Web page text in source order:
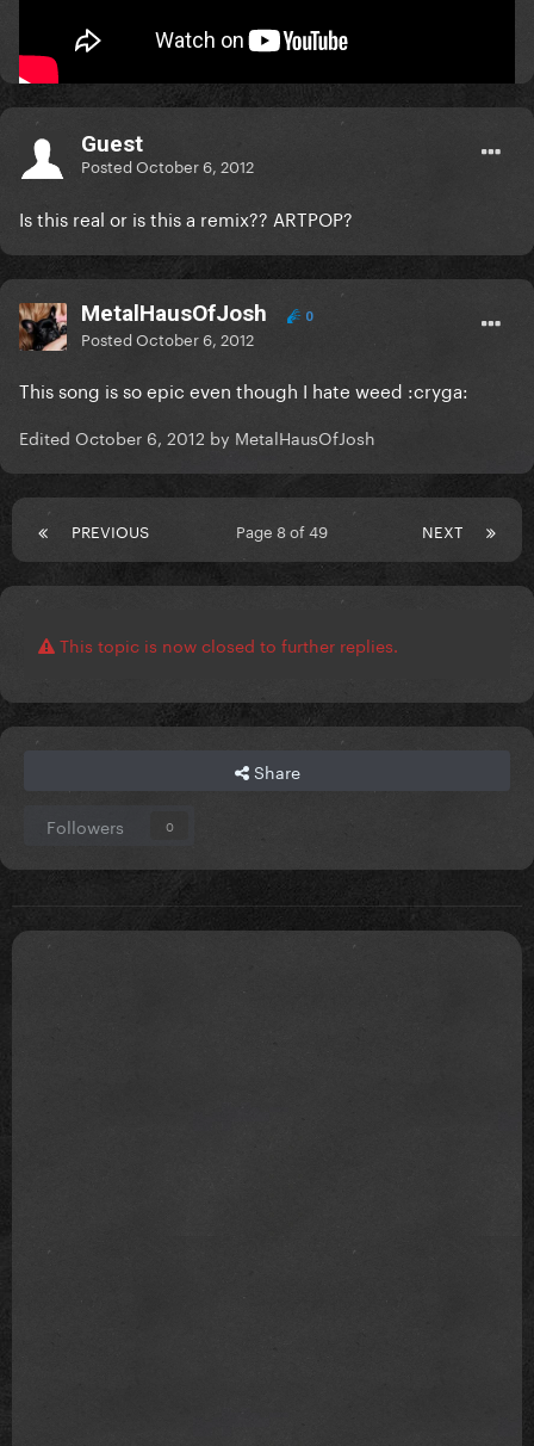
are wrong
Guest
PostedOctober 6, 2012
Is this real or is this a remix?? ARTPOP?
MetalHausOfJosh 0
PostedOctober 6, 2012
This song is so epic even though I hate weed :cryga:
Edited October 6, 2012 by MetalHausOfJosh
PREVIOUS NEXT
Page 8 of 49
This topic is now closed to further replies.
Share
Followers 0